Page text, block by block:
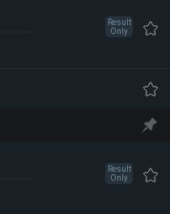
Result
Only
Result
Only